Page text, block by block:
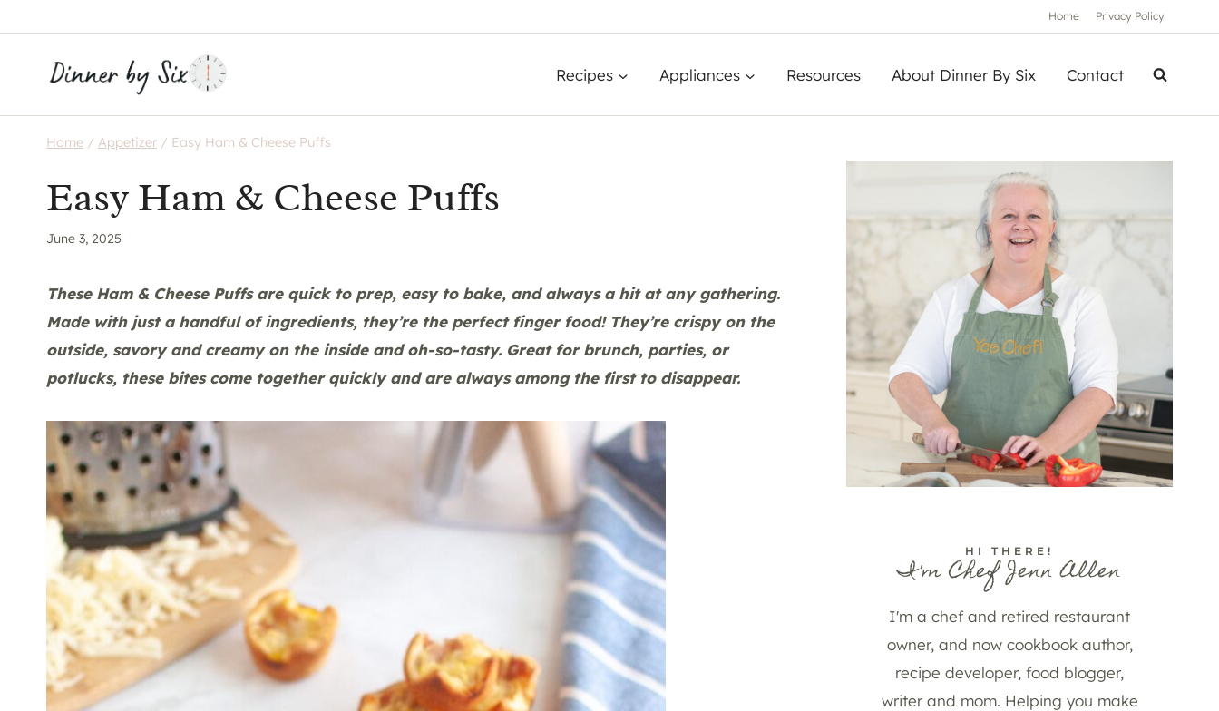
content
Home Privacy Policy
Recipes Appliances Resources About Dinner By Six Contact
Home / Appetizer / Easy Ham & Cheese Puffs
Easy Ham & Cheese Puffs
June 3, 2025
These Ham & Cheese Puffs are quick to prep, easy to bake, and always a hit at any gathering.
Made with just a handful of ingredients, they’re the perfect finger food! They’re crispy on the
outside, savory and creamy on the inside and oh-so-tasty. Great for brunch, parties, or
potlucks, these bites come together quickly and are always among the first to disappear.
HI THERE!
I'm Chef Jenn Allen
I'm a chef and retired restaurant
owner, and now cookbook author,
recipe developer, food blogger,
writer and mom. Helping you make